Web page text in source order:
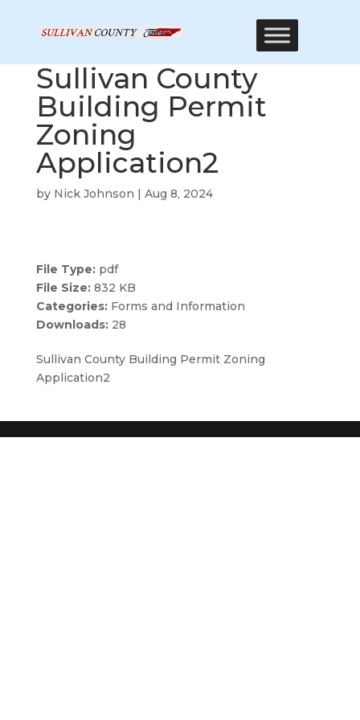
Sullivan County
Building Permit
Zoning
Application2
by Nick Johnson | Aug 8, 2024
Sullivan County Building Permit Zoning
Application2
File Type: pdf
File Size: 832 KB
Categories: Forms and Information
Downloads: 28